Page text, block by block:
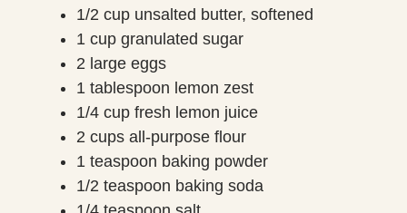
1/2 cup unsalted butter, softened
1 cup granulated sugar
2 large eggs
1 tablespoon lemon zest
1/4 cup fresh lemon juice
2 cups all-purpose flour
1 teaspoon baking powder
1/2 teaspoon baking soda